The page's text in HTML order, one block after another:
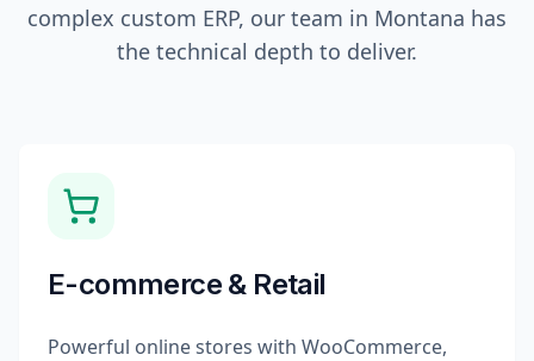
complex custom ERP, our team in Montana has
the technical depth to deliver.
E-commerce & Retail
Powerful online stores with WooCommerce,